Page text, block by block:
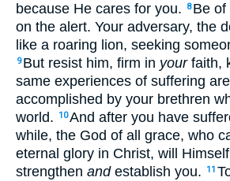
because He cares for you.
8 Be of
on the alert. Your adversary, the
like a roaring lion, seeking
9 But resist him, firm in yourfaith,
same experiences of suffering
accomplished by your brethren
world.
10And after you have
while, the God of all grace, who
eternal glory in Christ, will
strengthen andestablish you. 11